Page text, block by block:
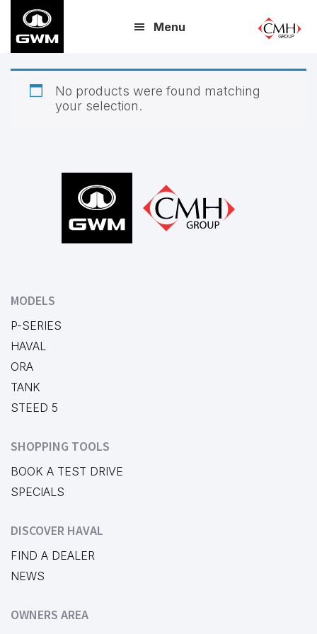
main
content
Menu
No products were found matching
your selection.
MODELS
P-SERIES
HAVAL
ORA
TANK
STEED 5
SHOPPING TOOLS
BOOK A TEST DRIVE
SPECIALS
DISCOVER HAVAL
FIND A DEALER
NEWS
OWNERS AREA